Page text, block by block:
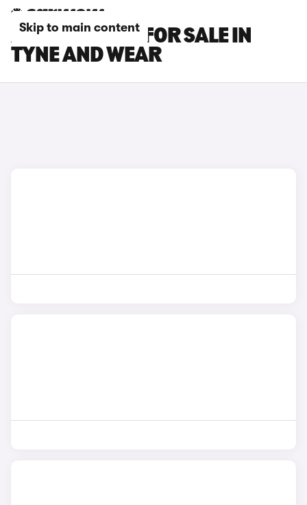
Skip to main content
AUDI A4 CARS FOR SALE IN
TYNE AND WEAR